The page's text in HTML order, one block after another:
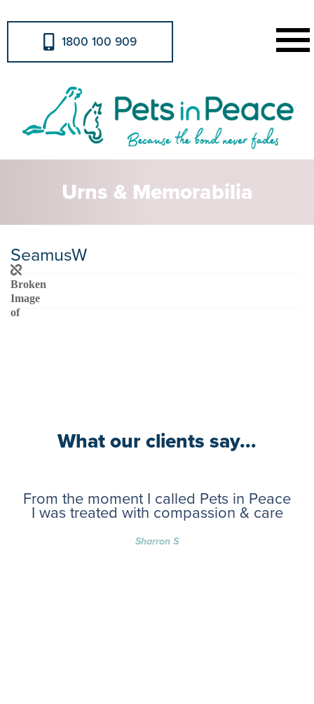
1800 100 909
Urns & Memorabilia
SeamusW
What our clients say...
From the moment I called Pets in Peace
I was treated with compassion & care
Sharron S